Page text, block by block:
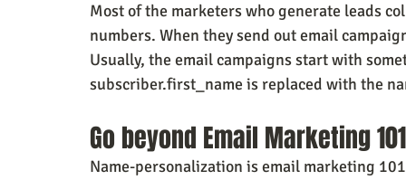
Most of the marketers who generate leads
numbers. When they send out email
Usually, the email campaigns start with
subscriber.first_name is replaced with the
Go beyond Email Marketing 101
Name-personalization is email marketing